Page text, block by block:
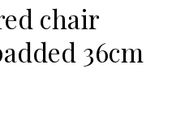
chair
36cm